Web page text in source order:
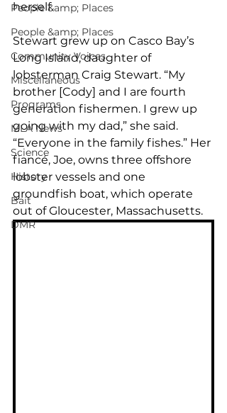
People &amp; Places
People &amp; Places
Community Voices
Miscellaneous
Programs
MLA News
Science
History
Bait
DMR
herself.
Stewart grew up on Casco Bay’s
Long Island, daughter of
lobsterman Craig Stewart. “My
brother [Cody] and I are fourth
generation fishermen. I grew up
going with my dad,” she said.
“Everyone in the family fishes.” Her
fiancé, Joe, owns three offshore
lobster vessels and one
groundfish boat, which operate
out of Gloucester, Massachusetts.